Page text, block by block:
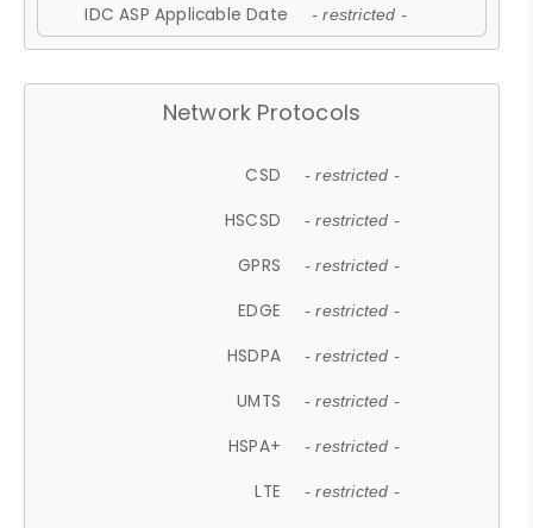
IDC ASP Applicable Date - restricted -
Network Protocols
CSD - restricted -
HSCSD - restricted -
GPRS - restricted -
EDGE - restricted -
HSDPA - restricted -
UMTS - restricted -
HSPA+ - restricted -
LTE - restricted -